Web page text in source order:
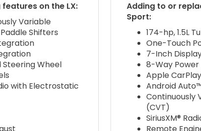
on the LX:
Variable
Shifters
Wheel
with Electrostatic
Adding to or
Sport:
174-hp, 1.5L
One-Touch
7-Inch
8-Way Power
Apple
Android
Continuously
(CVT)
SiriusXM®